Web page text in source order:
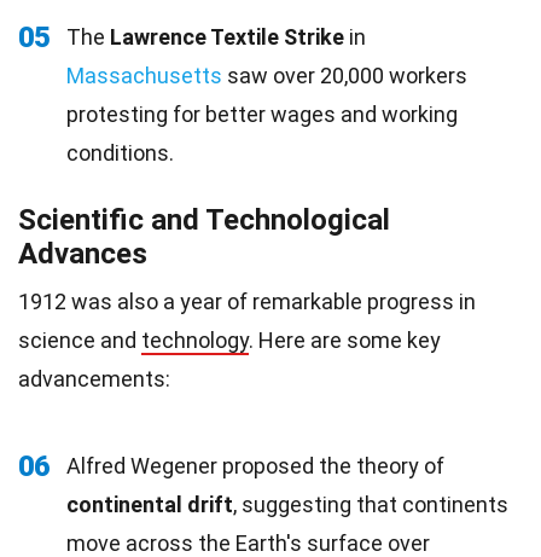
05 The Lawrence Textile Strike in
Massachusetts saw over 20,000 workers
protesting for better wages and working
conditions.
Scientific and Technological
Advances
1912 was also a year of remarkable progress in
science and technology. Here are some key
advancements:
06
Alfred Wegener proposed the theory of
continental drift, suggesting that continents
move across the Earth's surface over